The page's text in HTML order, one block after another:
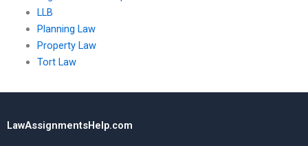
LLB
Planning Law
Property Law
Tort Law
LawAssignmentsHelp.com